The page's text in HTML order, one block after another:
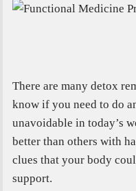
There are many detox
know if you need to do
unavoidable in today’s
better than others with
clues that your body
support.